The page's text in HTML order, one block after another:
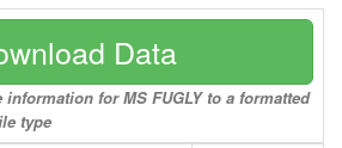
Data
for MS FUGLY to a formatted
type